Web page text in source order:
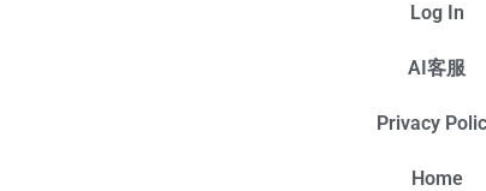
Log In
AI客服
Privacy
Home